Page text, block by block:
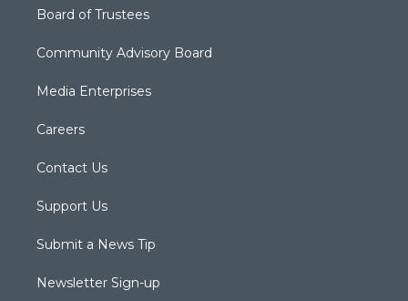
Board of Trustees
Community Advisory Board
Media Enterprises
Careers
Contact Us
Support Us
Submit a News Tip
Newsletter Sign-up